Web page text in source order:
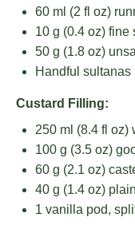
60 ml (2 fl oz)
10 g (0.4 oz) fine
50 g (1.8 oz)
Handful sultanas
Custard Filling:
250 ml (8.4 fl oz)
100 g (3.5 oz)
60 g (2.1 oz)
40 g (1.4 oz)
1 vanilla pod,